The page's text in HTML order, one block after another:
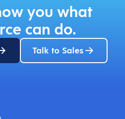
you what
can do.
Talk to Sales